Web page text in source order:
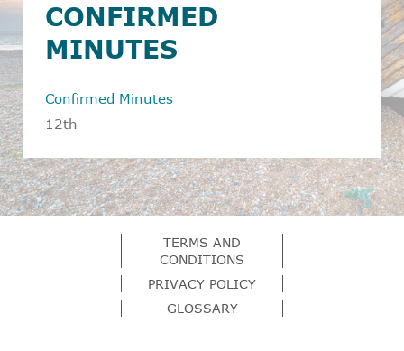
CONFIRMED
MINUTES
Confirmed Minutes
12th
TERMS AND
CONDITIONS
PRIVACY POLICY
GLOSSARY